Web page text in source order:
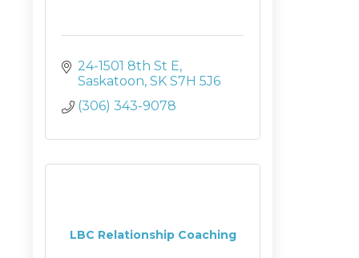
24-1501 8th St E
Saskatoon SK S7H 5J6
(306) 343-9078
LBC Relationship Coaching